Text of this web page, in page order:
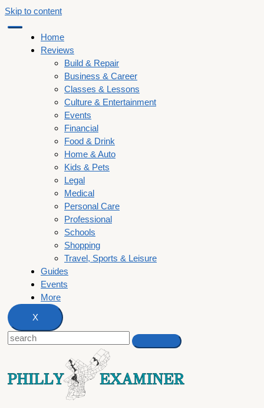
Skip to content
Home
Reviews
Build & Repair
Business & Career
Classes & Lessons
Culture & Entertainment
Events
Financial
Food & Drink
Home & Auto
Kids & Pets
Legal
Medical
Personal Care
Professional
Schools
Shopping
Travel, Sports & Leisure
Guides
Events
More
X